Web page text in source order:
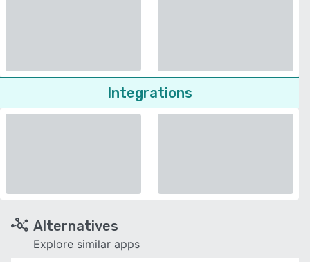
Integrations
Alternatives
Explore similar apps